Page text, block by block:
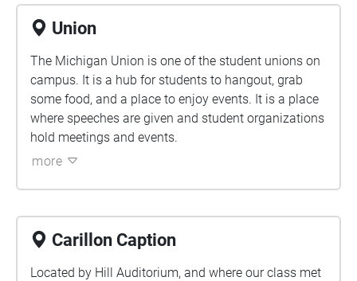
Union
The Michigan Union is one of the student unions on
campus. It is a hub for students to hangout, grab
some food, and a place to enjoy events. It is a place
where speeches are given and student organizations
hold meetings and events.
more
Carillon Caption
Located by Hill Auditorium, and where our class met